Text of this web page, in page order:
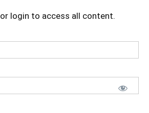
or login to access all content.